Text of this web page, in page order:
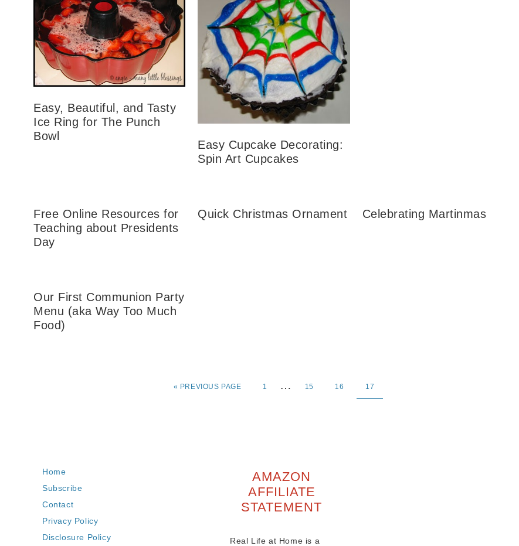
Easy, Beautiful, and Tasty
Ice Ring for The Punch
Bowl
Easy Cupcake Decorating:
Spin Art Cupcakes
Free Online Resources for
Teaching about Presidents
Day
Quick Christmas Ornament Celebrating Martinmas
Our First Communion Party
Menu (aka Way Too Much
Food)
« PREVIOUS PAGE 1 … 15 16 17
Home
Subscribe
Contact
Privacy Policy
Disclosure Policy
AMAZON
AFFILIATE
STATEMENT
Real Life at Home is a